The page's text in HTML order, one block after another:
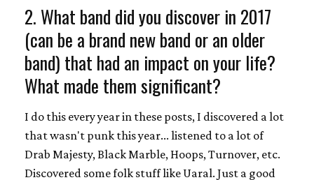
2. What band did you discover in 2017
(can be a brand new band or an older
band) that had an impact on your life?
What made them significant?
I do this every year in these posts, I discovered a lot
that wasn't punk this year... listened to a lot of
Drab Majesty, Black Marble, Hoops, Turnover, etc.
Discovered some folk stuff like Uaral. Just a good